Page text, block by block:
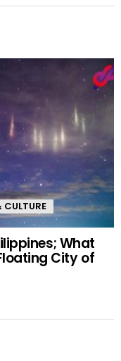
CULTURE
What
City of